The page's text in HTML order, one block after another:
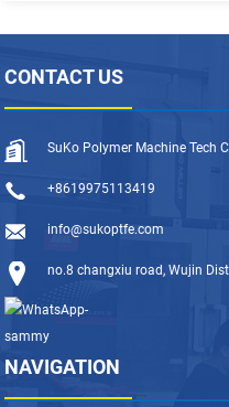
CONTACT US
SuKo Polymer Machine Tech
+8619975113419
info@sukoptfe.com
no.8 changxiu road, Wujin
NAVIGATION